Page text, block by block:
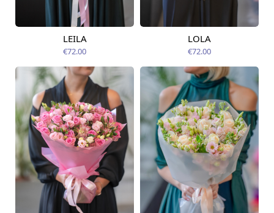
Available today
LEILA
€72.00
Available today
LOLA
€72.00